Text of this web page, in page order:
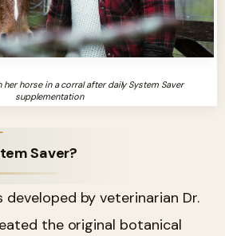
horse in a corral after daily System Saver
supplementation
Saver?
developed by veterinarian Dr.
the original botanical